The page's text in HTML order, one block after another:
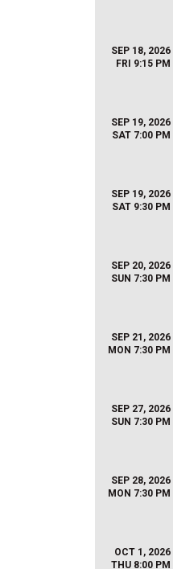
SEP 18, 2026
FRI 9:15 PM
SEP 19, 2026
SAT 7:00 PM
SEP 19, 2026
SAT 9:30 PM
SEP 20, 2026
SUN 7:30 PM
SEP 21, 2026
MON 7:30 PM
SEP 27, 2026
SUN 7:30 PM
SEP 28, 2026
MON 7:30 PM
OCT 1, 2026
THU 8:00 PM